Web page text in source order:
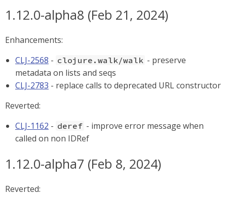
1.12.0-alpha8 (Feb 21, 2024)
Enhancements:
CLJ-2568 - clojure.walk/walk - preserve
metadata on lists and seqs
CLJ-2783 - replace calls to deprecated URL constructor
Reverted:
CLJ-1162 - deref - improve error message when
called on non IDRef
1.12.0-alpha7 (Feb 8, 2024)
Reverted: